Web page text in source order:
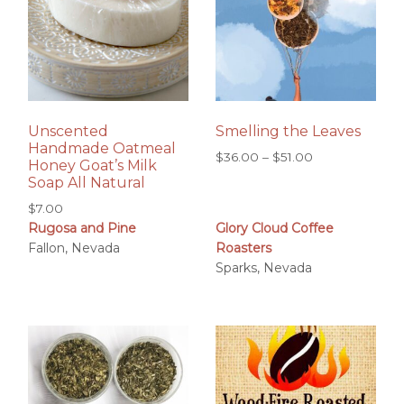
Unscented
Handmade Oatmeal
Honey Goat’s Milk
Soap All Natural
$7.00
Rugosa and Pine
Fallon, Nevada
Smelling the Leaves
$36.00 – $51.00
$51.00
Glory Cloud Coffee
Roasters
Sparks, Nevada